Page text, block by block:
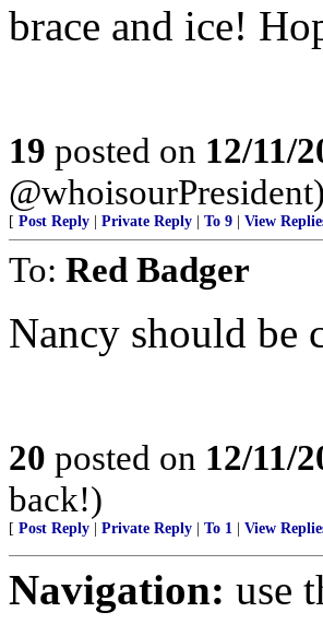
brace and ice!
19 posted on 12/11/
@whoisourPresident)
[ Post Reply Private Reply To 9 View
To: Red Badger
Nancy should be
20 posted on 12/11/
back!)
[ Post Reply Private Reply To 1 View
Navigation: use